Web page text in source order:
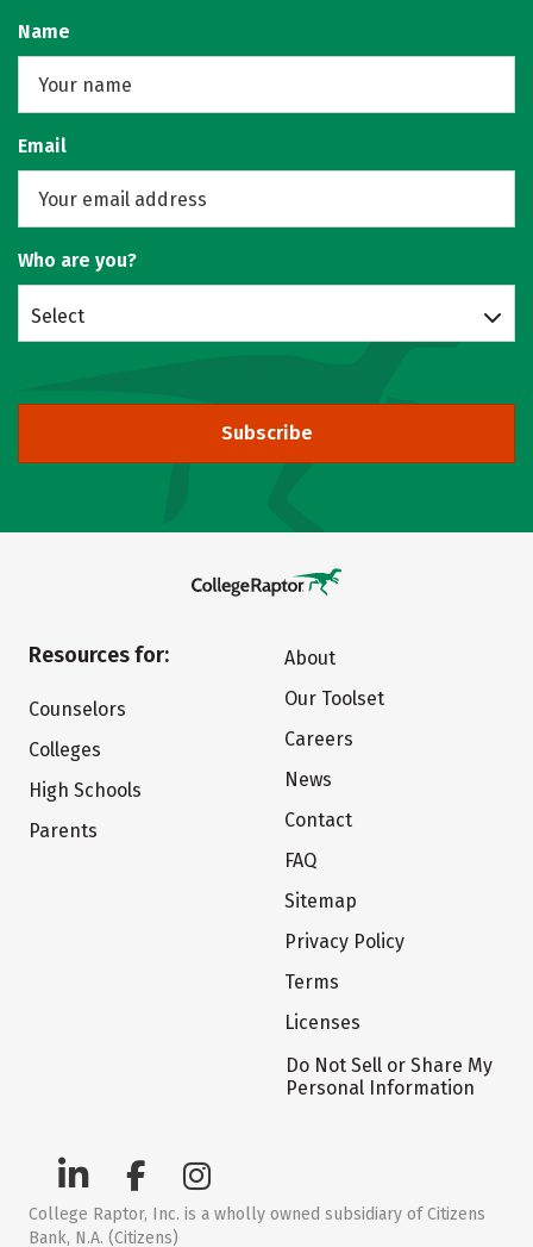
Name
Email
Who are you?
Select
Subscribe
Resources for:
Counselors
Colleges
High Schools
Parents
About
Our Toolset
Careers
News
Contact
FAQ
Sitemap
Privacy Policy
Terms
Licenses
Do Not Sell or Share My
Personal Information
College Raptor, Inc. is a wholly owned subsidiary of Citizens
Bank, N.A. (Citizens)